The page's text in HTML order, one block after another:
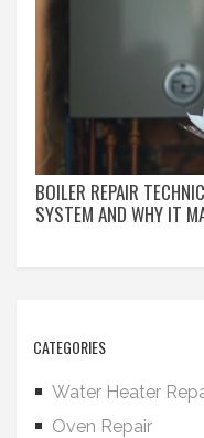
BOILER REPAIR
SYSTEM AND WHY IT
CATEGORIES
Water Heater
Oven Repair